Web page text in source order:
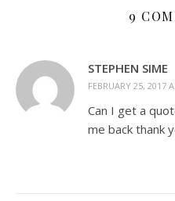
9
STEPHEN SIME
FEBRUARY 25, 2017
Can I get a
me back thank